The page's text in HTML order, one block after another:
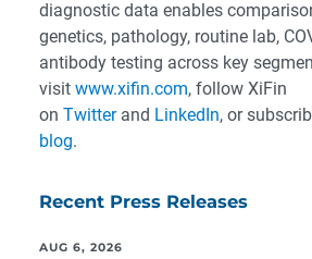
diagnostic data enables
genetics, pathology, routine lab,
antibody testing across key
visit www.xifin.com, follow XiFin
on Twitterand LinkedIn, or
blog.
Recent Press Releases
AUG 6, 2026